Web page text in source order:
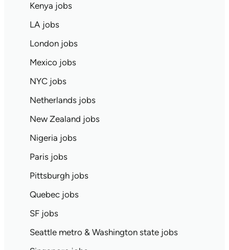
Kenya jobs
LA jobs
London jobs
Mexico jobs
NYC jobs
Netherlands jobs
New Zealand jobs
Nigeria jobs
Paris jobs
Pittsburgh jobs
Quebec jobs
SF jobs
Seattle metro & Washington state jobs